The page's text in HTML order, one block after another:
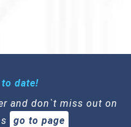
date!
and don`t miss out on
go to page